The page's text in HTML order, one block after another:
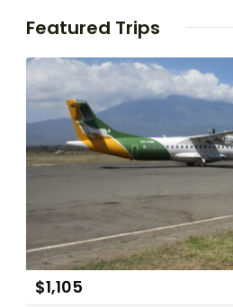
Featured Trips
$1,105